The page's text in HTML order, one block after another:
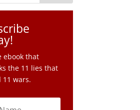
ebook that
the 11 lies that
11 wars.